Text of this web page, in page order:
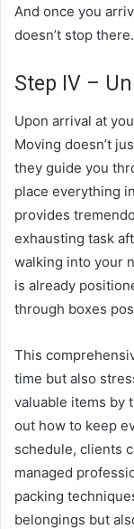
And once you
doesn’t stop there.
Step IV –
Upon arrival at
Moving doesn’t
they guide you
place everything
provides
exhausting task
walking into your
is already
through boxes
This
time but also
valuable items by
out how to keep
schedule, clients
managed
packing
belongings but